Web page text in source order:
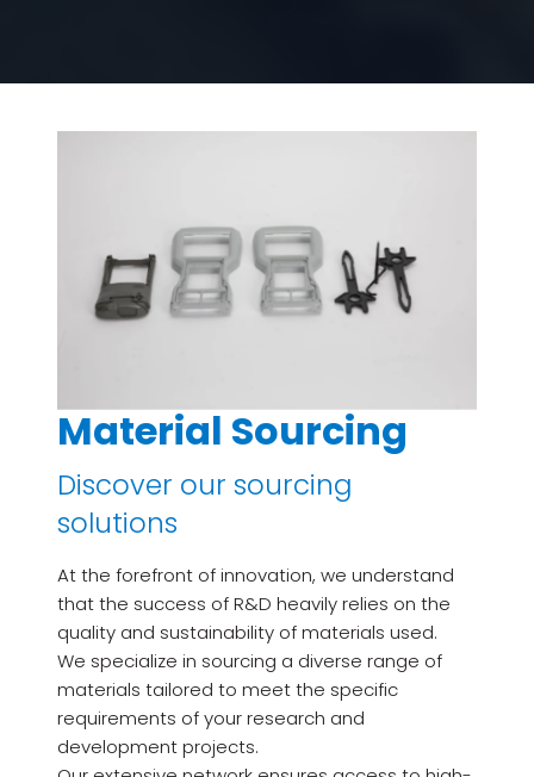
Material Sourcing
Discover our sourcing
solutions
At the forefront of innovation, we understand
that the success of R&D heavily relies on the
quality and sustainability of materials used.
We specialize in sourcing a diverse range of
materials tailored to meet the specific
requirements of your research and
development projects.